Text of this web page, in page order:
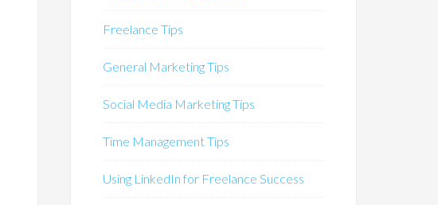
Freelance Tips
General Marketing Tips
Social Media Marketing Tips
Time Management Tips
Using LinkedIn for Freelance Success